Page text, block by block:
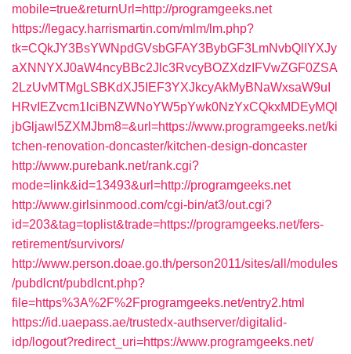
mobile=true&returnUrl=http://programgeeks.net
https://legacy.harrismartin.com/mlm/lm.php?
tk=CQkJY3BsYWNpdGVsbGFAY3BybGF3LmNvbQlIYXJy
aXNNYXJ0aW4ncyBBc2Jlc3RvcyBOZXdzIFVwZGF0ZSA
2LzUvMTMgLSBKdXJ5IEF3YXJkcyAkMyBNaWxsaW9uI
HRvIEZvcm1lciBNZWNoYW5pYwk0NzYxCQkxMDEyMQl
jbGljawl5ZXMJbm8=&url=https://www.programgeeks.net/ki
tchen-renovation-doncaster/kitchen-design-doncaster
http://www.purebank.net/rank.cgi?
mode=link&id=13493&url=http://programgeeks.net
http://www.girlsinmood.com/cgi-bin/at3/out.cgi?
id=203&tag=toplist&trade=https://programgeeks.net/fers-
retirement/survivors/
http://www.person.doae.go.th/person2011/sites/all/modules
/pubdlcnt/pubdlcnt.php?
file=https%3A%2F%2Fprogramgeeks.net/entry2.html
https://id.uaepass.ae/trustedx-authserver/digitalid-
idp/logout?redirect_uri=https://www.programgeeks.net/